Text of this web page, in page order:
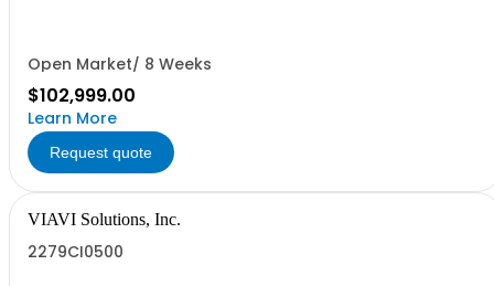
Open Market/ 8 Weeks
$102,999.00
Learn More
Request quote
VIAVI Solutions, Inc.
2279CI0500